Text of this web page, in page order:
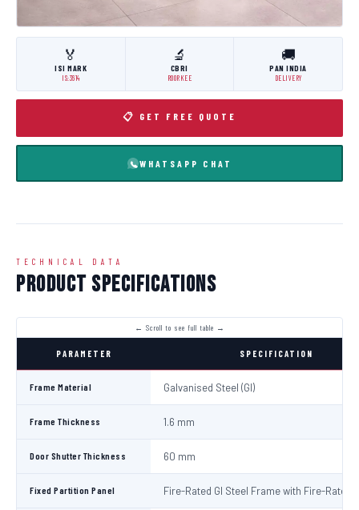
🏅
ISI MARK
IS:3614
🔬
CBRI
ROORKEE
🚚
PAN INDIA
DELIVERY
📋 GET FREE QUOTE
WHATSAPP CHAT
TECHNICAL DATA
Product Specifications
PARAMETER SPECIFICATION
Frame Material Galvanised Steel (GI)
Frame Thickness 1.6 mm
Door Shutter Thickness 60 mm
Fixed Partition Panel Fire-Rated GI Steel Frame with Fire-Rated